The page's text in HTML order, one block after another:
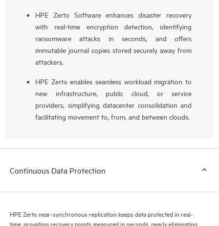
HPE Zerto Software enhances disaster recovery
with real-time encryption detection, identifying
ransomware attacks in seconds, and offers
immutable journal copies stored securely away from
attackers.
HPE Zerto enables seamless workload migration to
new infrastructure, public cloud, or service
providers, simplifying datacenter consolidation and
facilitating movement to, from, and between clouds.
Continuous Data Protection
HPE Zerto near-synchronous replication keeps data protected in real-
time, providing recovery points measured in seconds, nearly eliminating